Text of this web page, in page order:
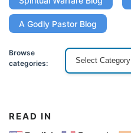
A Godly Pastor Blog
Browse
categories:
READ IN